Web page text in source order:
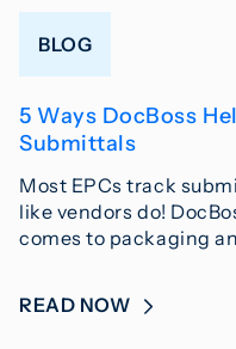
BLOG
5 Ways DocBoss
Submittals
Most EPCs track
like vendors do!
comes to packaging
READ NOW